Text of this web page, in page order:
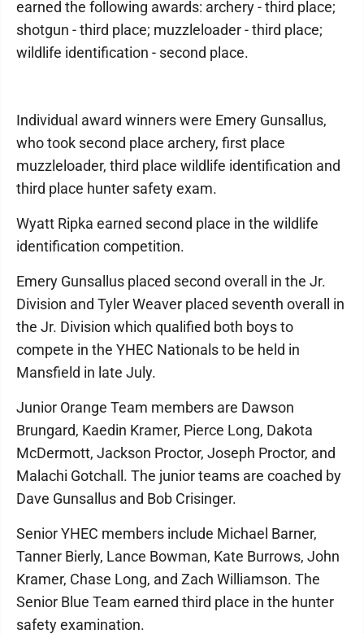
earned the following awards: archery - third place;
shotgun - third place; muzzleloader - third place;
wildlife identification - second place.
Individual award winners were Emery Gunsallus,
who took second place archery, first place
muzzleloader, third place wildlife identification and
third place hunter safety exam.
Wyatt Ripka earned second place in the wildlife
identification competition.
Emery Gunsallus placed second overall in the Jr.
Division and Tyler Weaver placed seventh overall in
the Jr. Division which qualified both boys to
compete in the YHEC Nationals to be held in
Mansfield in late July.
Junior Orange Team members are Dawson
Brungard, Kaedin Kramer, Pierce Long, Dakota
McDermott, Jackson Proctor, Joseph Proctor, and
Malachi Gotchall. The junior teams are coached by
Dave Gunsallus and Bob Crisinger.
Senior YHEC members include Michael Barner,
Tanner Bierly, Lance Bowman, Kate Burrows, John
Kramer, Chase Long, and Zach Williamson. The
Senior Blue Team earned third place in the hunter
safety examination.